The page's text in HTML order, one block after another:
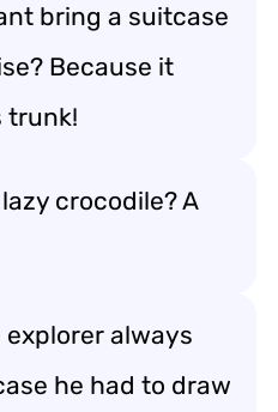
bring a suitcase
Because it
trunk!
crocodile? A
always
he had to draw